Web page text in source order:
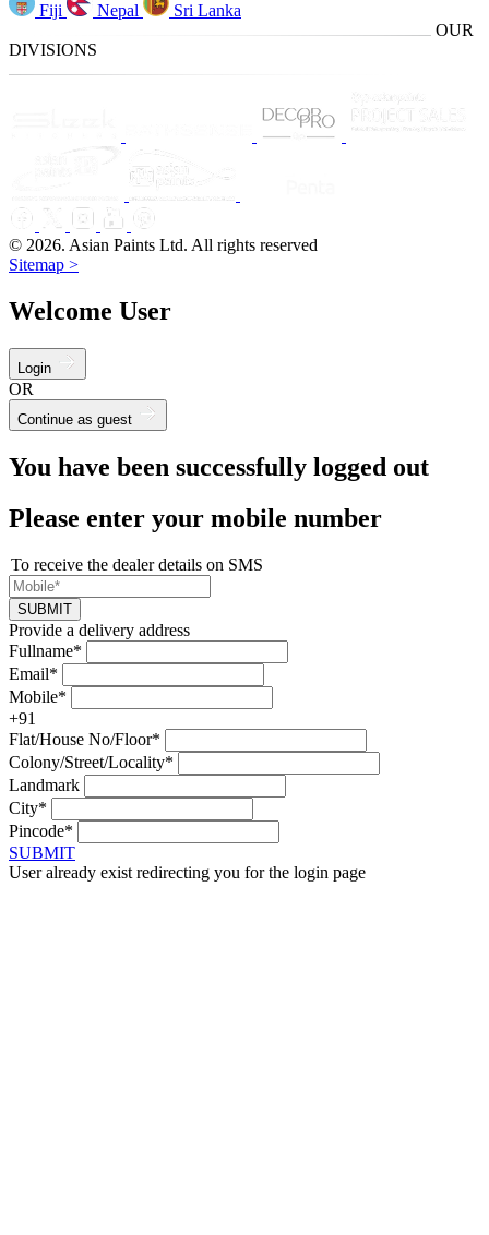
Fiji
Nepal
Sri Lanka
OUR
DIVISIONS
© 2026. Asian Paints Ltd. All rights reserved
Sitemap >
Welcome User
Login
OR
Continue as guest
You have been successfully logged out
Please enter your mobile number
To receive the dealer details on SMS
SUBMIT
Provide a delivery address
Fullname*
Email*
Mobile*
+91
Flat/House No/Floor*
Colony/Street/Locality*
Landmark
City*
Pincode*
SUBMIT
User already exist redirecting you for the login page